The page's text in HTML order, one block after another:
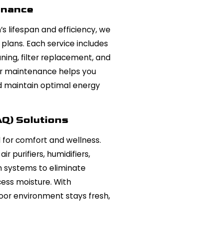
lifespan and efficiency, we
Each service includes
filter replacement, and
maintenance helps you
maintain optimal energy
Solutions
comfort and wellness.
purifiers, humidifiers,
systems to eliminate
moisture. With
environment stays fresh,